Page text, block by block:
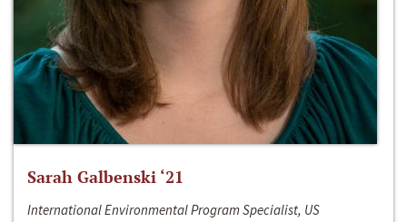
Sarah Galbenski ‘21
International Environmental Program Specialist, US